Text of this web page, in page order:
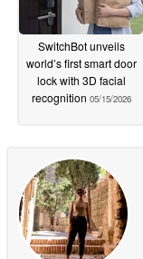
SwitchBot unveils
world’s first smart door
lock with 3D facial
recognition 05/15/2026